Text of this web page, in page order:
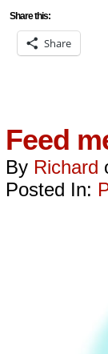
Share this:
Share
Feed
By Richard
Posted In: